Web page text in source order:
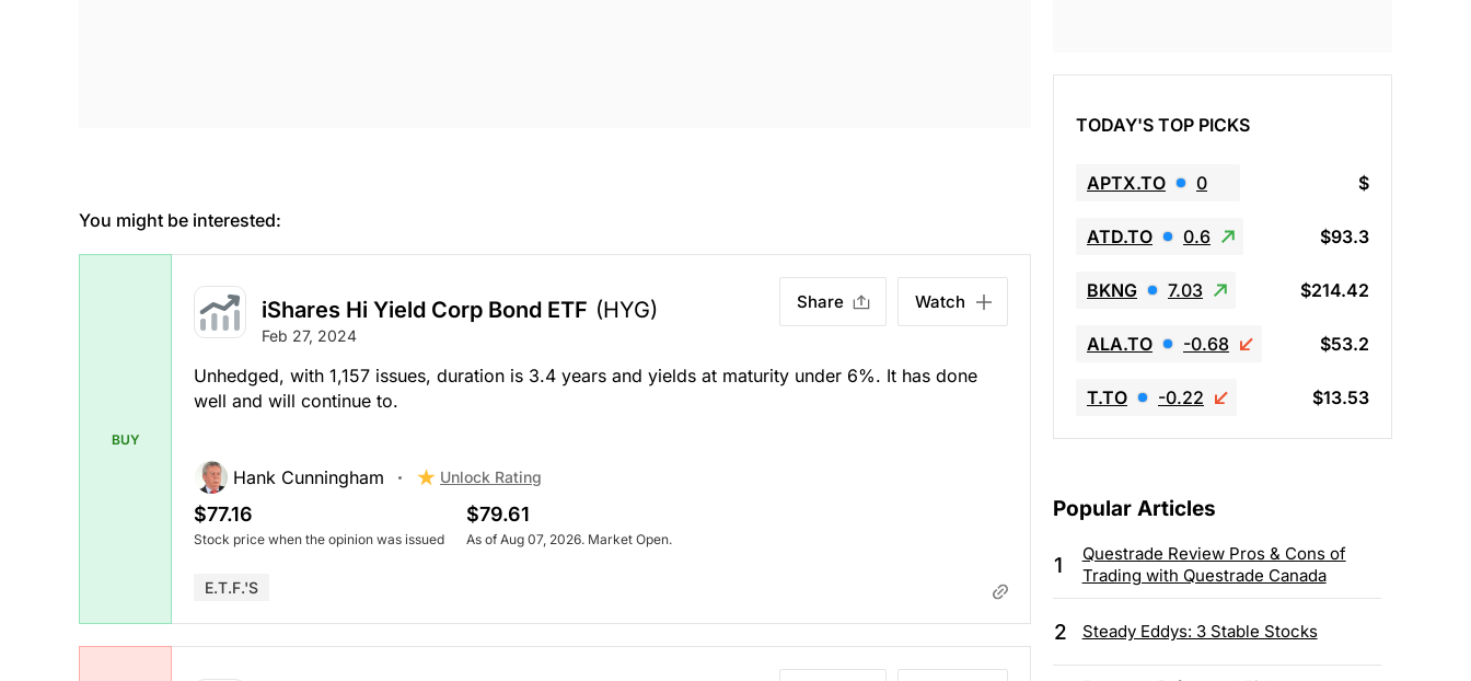
You might be interested:
BUY
iShares Hi Yield Corp Bond ETF (HYG)
Feb 27, 2024
Share Watch
Unhedged, with 1,157 issues, duration is 3.4 years and yields at maturity under 6%. It has done
well and will continue to.
Hank Cunningham Unlock Rating
$77.16
Stock price when the opinion was issued
$79.61
As of Aug 07, 2026. Market Open.
E.T.F.'s
TODAY'S TOP PICKS
APTX.TO 0 $
ATD.TO 0.6 $93.3
BKNG 7.03 $214.42
ALA.TO -0.68 $53.2
T.TO -0.22 $13.53
Popular Articles
1
Questrade Review Pros & Cons of
Trading with Questrade Canada
2 Steady Eddys: 3 Stable Stocks